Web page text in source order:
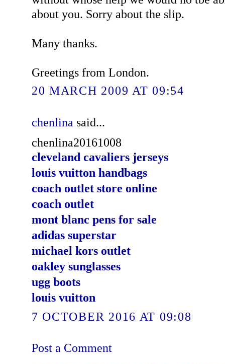
about you. Sorry about the slip.
Many thanks.
Greetings from London.
20 MARCH 2009 AT 09:54
chenlina said...
chenlina20161008
cleveland cavaliers jerseys
louis vuitton handbags
coach outlet store online
coach outlet
mont blanc pens for sale
adidas superstar
michael kors outlet
oakley sunglasses
ugg boots
louis vuitton
7 OCTOBER 2016 AT 09:08
Post a Comment